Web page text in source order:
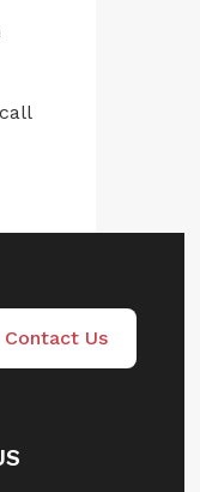
Contact Us